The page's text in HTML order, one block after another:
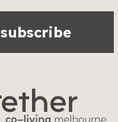
subscribe